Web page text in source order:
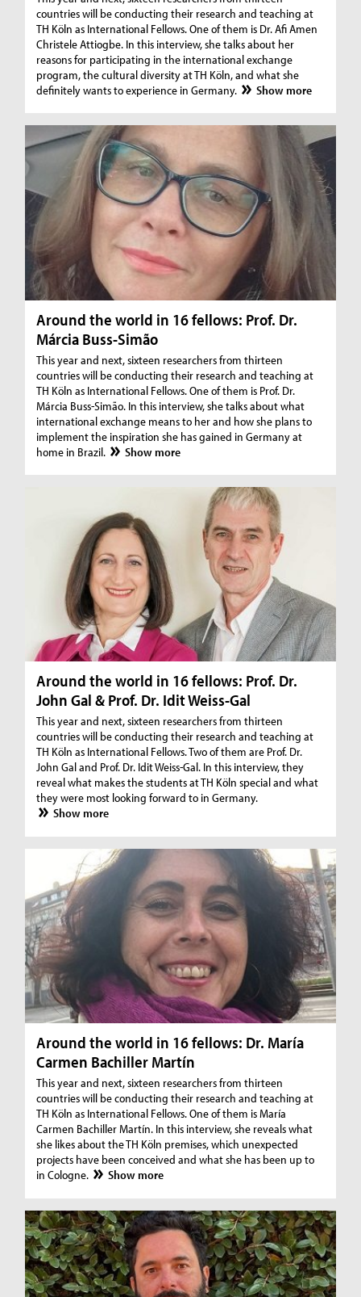
countries will be conducting their research and teaching at
TH Köln as International Fellows. One of them is Dr. Afi Amen
Christele Attiogbe. In this interview, she talks about her
reasons for participating in the international exchange
program, the cultural diversity at TH Köln, and what she
definitely wants to experience in Germany.
Show more
Around the world in 16 fellows: Prof. Dr.
Márcia Buss-Simão
This year and next, sixteen researchers from thirteen
countries will be conducting their research and teaching at
TH Köln as International Fellows. One of them is Prof. Dr.
Márcia Buss-Simão. In this interview, she talks about what
international exchange means to her and how she plans to
implement the inspiration she has gained in Germany at
home in Brazil.
Show more
Around the world in 16 fellows: Prof. Dr.
John Gal & Prof. Dr. Idit Weiss-Gal
This year and next, sixteen researchers from thirteen
countries will be conducting their research and teaching at
TH Köln as International Fellows. Two of them are Prof. Dr.
John Gal and Prof. Dr. Idit Weiss-Gal. In this interview, they
reveal what makes the students at TH Köln special and what
they were most looking forward to in Germany.
Show more
Around the world in 16 fellows: Dr. María
Carmen Bachiller Martín
This year and next, sixteen researchers from thirteen
countries will be conducting their research and teaching at
TH Köln as International Fellows. One of them is María
Carmen Bachiller Martín. In this interview, she reveals what
she likes about the TH Köln premises, which unexpected
projects have been conceived and what she has been up to
in Cologne.
Show more